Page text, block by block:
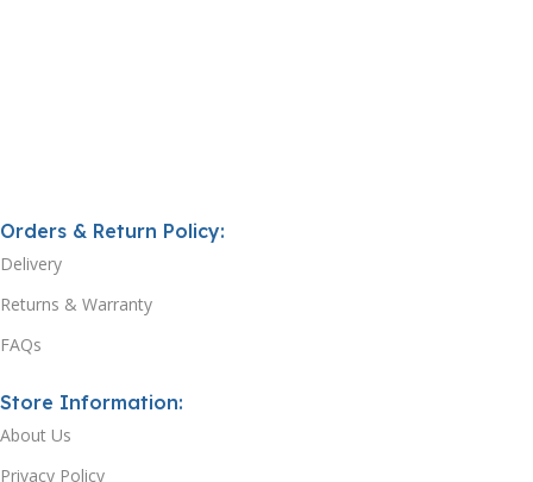
Orders & Return Policy:
Delivery
Returns & Warranty
FAQs
Store Information:
About Us
Privacy Policy